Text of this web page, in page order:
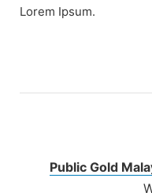
Lorem Ipsum.
Public Gold